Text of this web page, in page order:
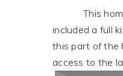
This home
included a full
this part of the
access to the